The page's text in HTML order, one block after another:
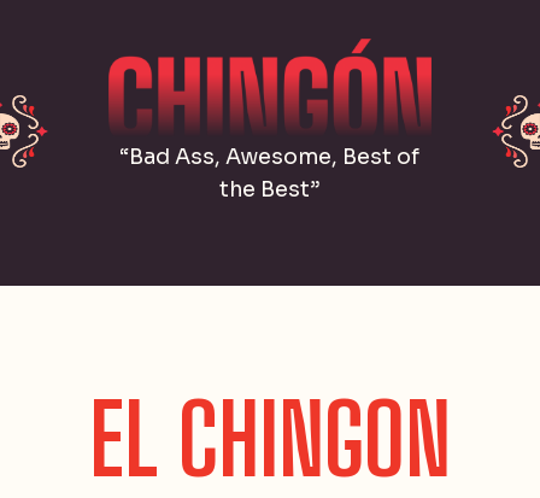
“Bad Ass, Awesome, Best of
the Best”
EL CHINGON